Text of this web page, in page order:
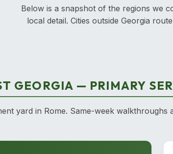
Below is a snapshot of the regions we
local detail. Cities outside Georgia
GEORGIA — PRIMARY
yard in Rome. Same-week